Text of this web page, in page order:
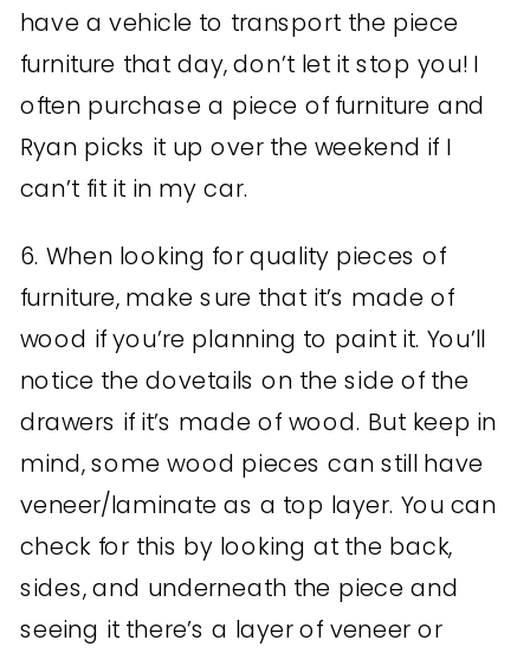
have a vehicle to transport the piece
furniture that day, don’t let it stop you! I
often purchase a piece of furniture and
Ryan picks it up over the weekend if I
can’t fit it in my car.
6. When looking for quality pieces of
furniture, make sure that it’s made of
wood if you’re planning to paint it. You’ll
notice the dovetails on the side of the
drawers if it’s made of wood. But keep in
mind, some wood pieces can still have
veneer/laminate as a top layer. You can
check for this by looking at the back,
sides, and underneath the piece and
seeing it there’s a layer of veneer or